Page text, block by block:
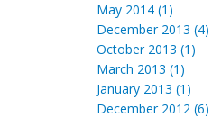
May 2014 (1)
December 2013 (4)
October 2013 (1)
March 2013 (1)
January 2013 (1)
December 2012 (6)